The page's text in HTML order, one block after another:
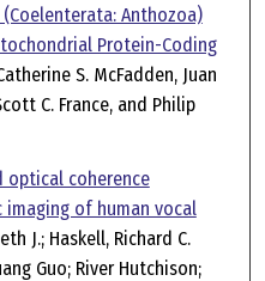
Anthozoa)
Protein-Coding
S. McFadden, Juan
C. France, and Philip
optical coherence
imaging of human vocal
J.; Haskell, Richard C.
Guo; River Hutchison;